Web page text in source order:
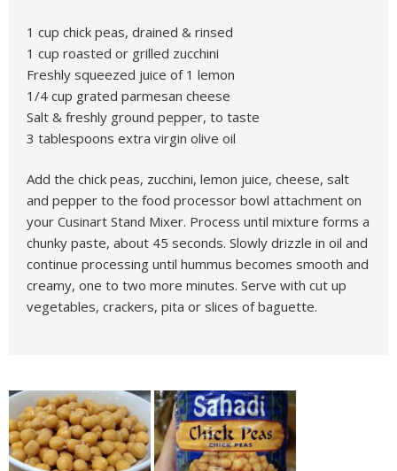
1 cup chick peas, drained & rinsed
1 cup roasted or grilled zucchini
Freshly squeezed juice of 1 lemon
1/4 cup grated parmesan cheese
Salt & freshly ground pepper, to taste
3 tablespoons extra virgin olive oil
Add the chick peas, zucchini, lemon juice, cheese, salt
and pepper to the food processor bowl attachment on
your Cusinart Stand Mixer. Process until mixture forms a
chunky paste, about 45 seconds. Slowly drizzle in oil and
continue processing until hummus becomes smooth and
creamy, one to two more minutes. Serve with cut up
vegetables, crackers, pita or slices of baguette.